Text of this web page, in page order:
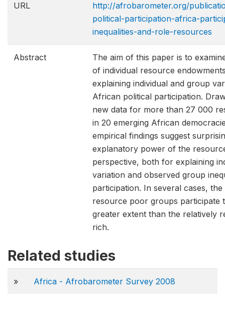
URL
http://afrobarometer.org/
political-participation-africa-
inequalitie​s-and-role-resources
Abstract
The aim of this paper is to
of individual resource
explaining individual and group
African political participation.
new data for more than 27 000
in 20 emerging African
empirical findings suggest
explanatory power of the
perspective, both for explaining
variation and observed group
participation. In several cases,
resource poor groups participate
greater extent than the relatively
rich.
Related studies
» Africa - Afrobarometer Survey 2008